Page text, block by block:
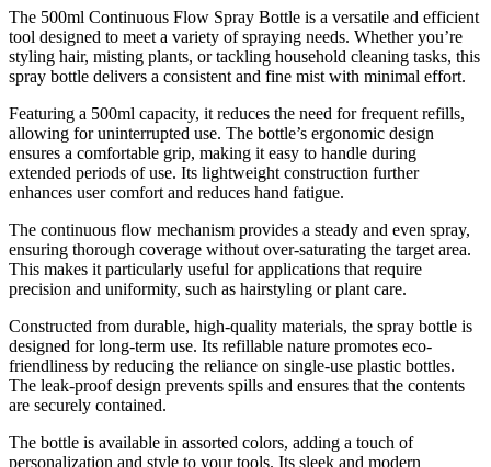
The 500ml Continuous Flow Spray Bottle is a versatile and efficient
tool designed to meet a variety of spraying needs. Whether you’re
styling hair, misting plants, or tackling household cleaning tasks, this
spray bottle delivers a consistent and fine mist with minimal effort.
Featuring a 500ml capacity, it reduces the need for frequent refills,
allowing for uninterrupted use. The bottle’s ergonomic design
ensures a comfortable grip, making it easy to handle during
extended periods of use. Its lightweight construction further
enhances user comfort and reduces hand fatigue.
The continuous flow mechanism provides a steady and even spray,
ensuring thorough coverage without over-saturating the target area.
This makes it particularly useful for applications that require
precision and uniformity, such as hairstyling or plant care.
Constructed from durable, high-quality materials, the spray bottle is
designed for long-term use. Its refillable nature promotes eco-
friendliness by reducing the reliance on single-use plastic bottles.
The leak-proof design prevents spills and ensures that the contents
are securely contained.
The bottle is available in assorted colors, adding a touch of
personalization and style to your tools. Its sleek and modern